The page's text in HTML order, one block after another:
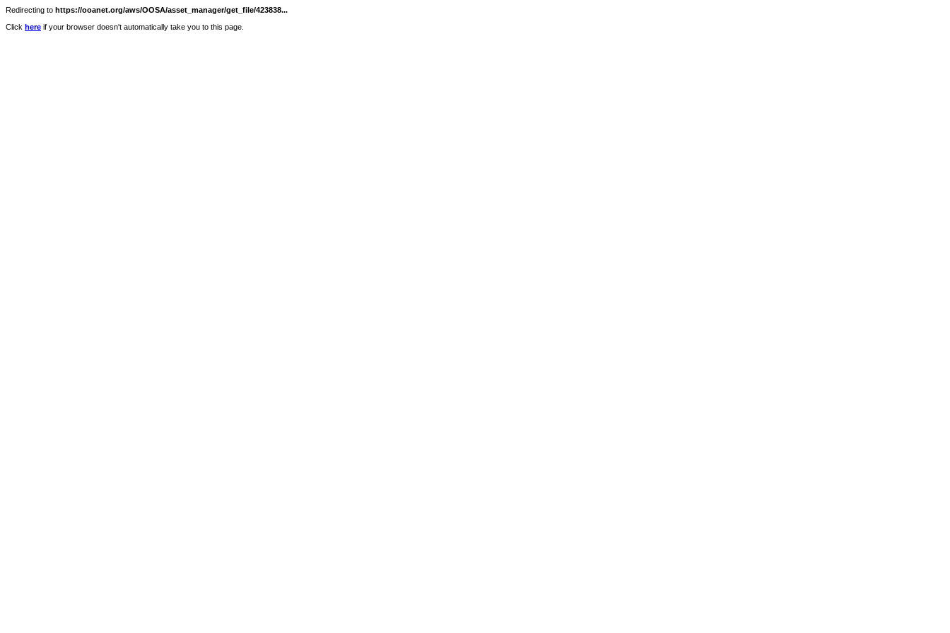
Redirecting to https://ooanet.org/aws/OOSA/asset_manager/get_file/423838...
Click here if your browser doesn't automatically take you to this page.